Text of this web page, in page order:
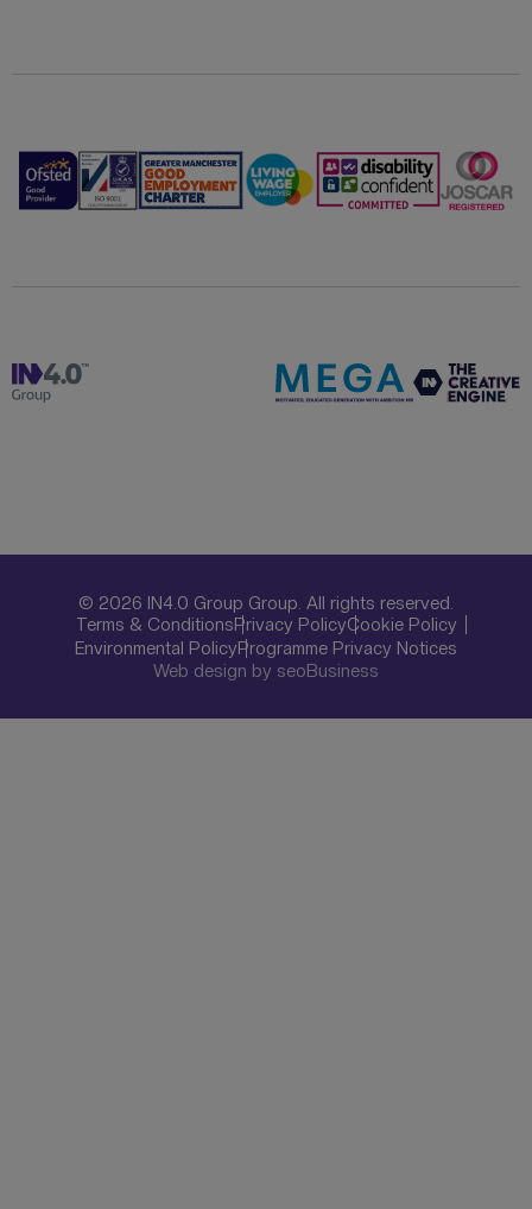
© 2026 IN4.0 Group Group. All rights reserved.
Terms & ConditionsPrivacy PolicyCookie Policy
Environmental PolicyProgramme Privacy Notices
Web design by seoBusiness